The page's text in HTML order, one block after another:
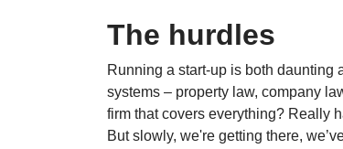
The hurdles
Running a start-up is both daunting
systems – property law, company
firm that covers everything? Really
But slowly, we're getting there,